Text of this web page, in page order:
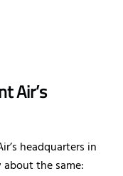
Air’s
headquarters in
the same: